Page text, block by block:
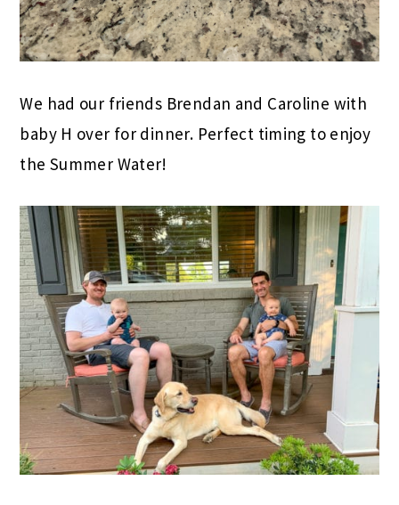
We had our friends Brendan and Caroline with
baby H over for dinner. Perfect timing to enjoy
the Summer Water!